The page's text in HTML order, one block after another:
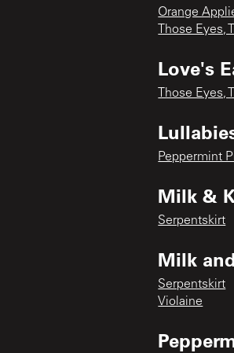
Orange
Those Eyes,
Love's
Those Eyes,
Peppermint
Milk &
Serpentskirt
Milk
Serpentskirt
Violaine